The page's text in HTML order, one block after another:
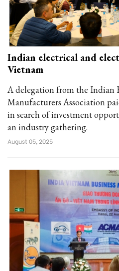
Indian electrical and
Vietnam
A delegation from the Indian
Manufacturers Association
in search of investment
an industry gathering.
August 05, 2025